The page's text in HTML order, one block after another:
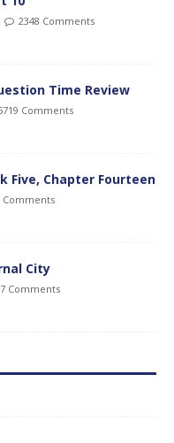
2348 Comments
Time Review
Comments
Five, Chapter Fourteen
Comments
City
Comments